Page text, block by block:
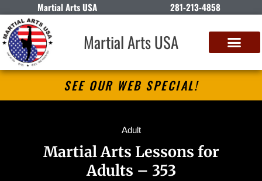
Martial Arts USA 281-213-4858
Martial Arts USA
SEE OUR WEB SPECIAL!
Adult
Martial Arts Lessons for
Adults – 353